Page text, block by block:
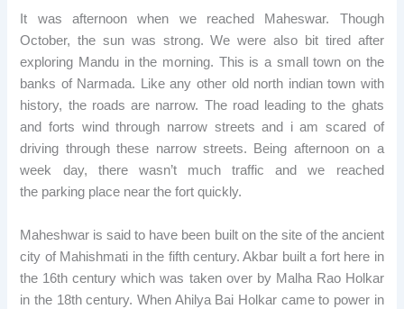
It was afternoon when we reached Maheswar. Though
October, the sun was strong. We were also bit tired after
exploring Mandu in the morning. This is a small town on the
banks of Narmada. Like any other old north indian town with
history, the roads are narrow. The road leading to the ghats
and forts wind through narrow streets and i am scared of
driving through these narrow streets. Being afternoon on a
week day, there wasn’t much traffic and we reached
the parking place near the fort quickly.
Maheshwar is said to have been built on the site of the ancient
city of Mahishmati in the fifth century. Akbar built a fort here in
the 16th century which was taken over by Malha Rao Holkar
in the 18th century. When Ahilya Bai Holkar came to power in